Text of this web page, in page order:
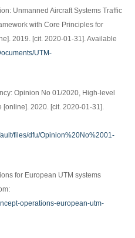
Unmanned Aircraft Systems Traffic
with Core Principles for
2019. [cit. 2020-01-31]. Available
UTM-
Opinion No 01/2020, High-level
2020. [cit. 2020-01-31].
files/dfu/Opinion%20No%2001-
for European UTM systems
operations-european-utm-